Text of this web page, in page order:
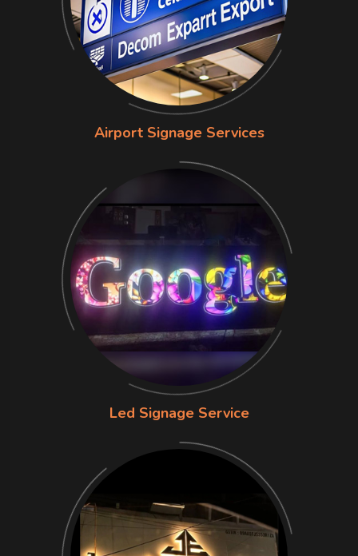
Airport Signage Services
Led Signage Service